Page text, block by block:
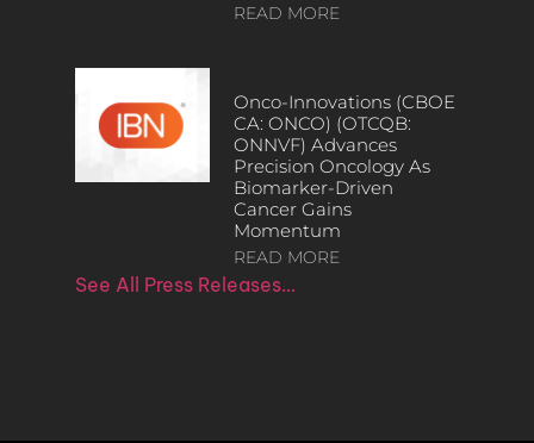
READ MORE
Onco-Innovations (CBOE
CA: ONCO) (OTCQB:
ONNVF) Advances
Precision Oncology As
Biomarker-Driven
Cancer Gains
Momentum
READ MORE
See All Press Releases…